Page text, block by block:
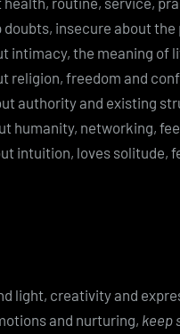
doubts, insecure about
intimacy, the meaning of
religion, freedom and
authority and existing
humanity, networking,
intuition, loves solitude,
light, creativity and
and nurturing, keep